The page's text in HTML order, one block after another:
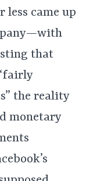
less came up
that
the reality
monetary